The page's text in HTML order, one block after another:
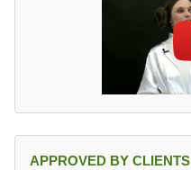
APPROVED BY CLIENTS